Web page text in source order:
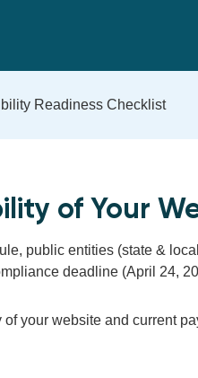
Readiness Checklist
of Your
public entities (state &
deadline (April 24,
your website and current